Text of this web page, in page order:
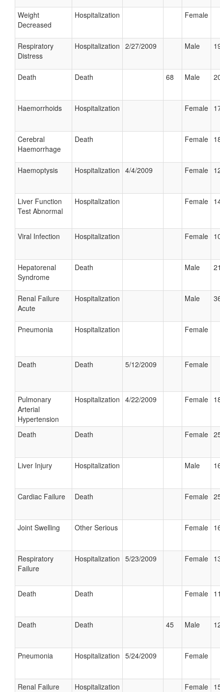
Weight
Decreased
Hospitalization Female
Respiratory
Distress
Hospitalization 2/27/2009 Male
Death Death 68 Male
Haemorrhoids Hospitalization Female
Cerebral
Haemorrhage
Death Female
Haemoptysis Hospitalization 4/4/2009 Female
Liver Function
Test Abnormal
Hospitalization Female
Viral Infection Hospitalization Female
Hepatorenal
Syndrome
Death Male
Renal Failure
Acute
Hospitalization Male
Pneumonia Hospitalization Female
Death Death 5/12/2009 Female
Pulmonary
Arterial
Hypertension
Hospitalization 4/22/2009 Female
Death Death Female
Liver Injury Hospitalization Male
Cardiac Failure Death Female
Joint Swelling Other Serious Female
Respiratory
Failure
Hospitalization 5/23/2009 Female
Death Death Female
Death Death 45 Male
Pneumonia Hospitalization 5/24/2009 Female
Renal Failure Hospitalization Female